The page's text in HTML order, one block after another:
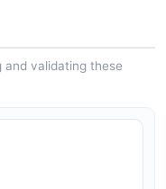
for mapping
validating these